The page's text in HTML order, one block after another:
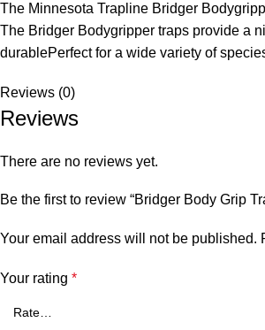
The Minnesota Trapline Bridger
The Bridger Bodygripper traps provide a
durablePerfect for a wide variety of
Reviews (0)
Reviews
There are no reviews yet.
Be the first to review “Bridger Body Grip
Your email address will not be published.
Your rating *